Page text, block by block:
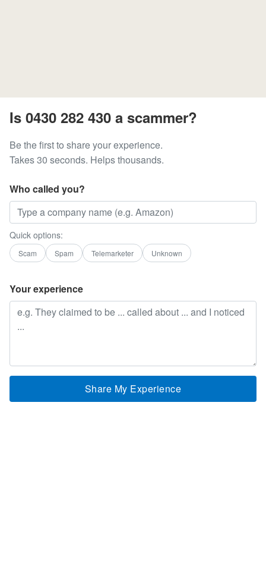
Is 0430 282 430 a scammer?
Be the first to share your experience.
Takes 30 seconds. Helps thousands.
Who called you?
Quick options:
Scam Spam Telemarketer Unknown
Your experience
Share My Experience